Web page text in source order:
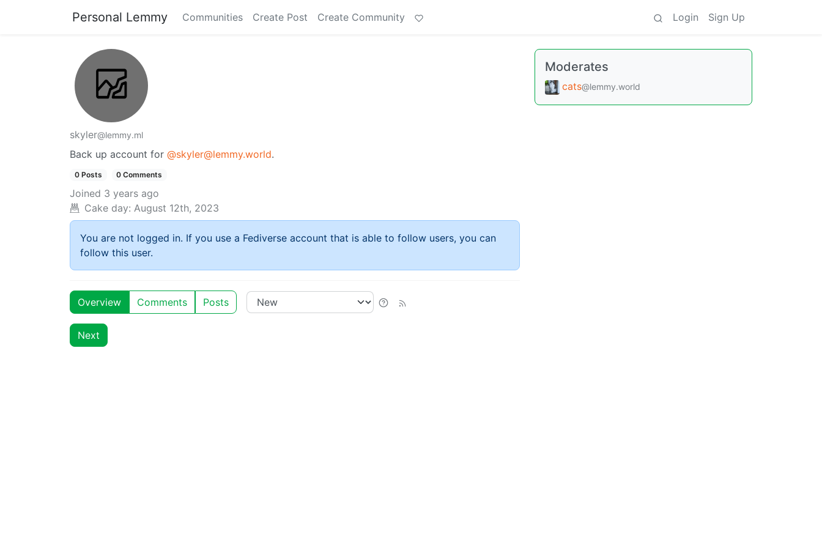
Personal Lemmy Communities Create Post Create Community Login Sign Up
skyler@lemmy.ml
Back up account for @skyler@lemmy.world.
0 Posts 0 Comments
Joined 3 years ago
Cake day: August 12th, 2023
You are not logged in. If you use a Fediverse account that is able to follow users, you can
follow this user.
Overview Comments Posts
Next
Moderates
cats@lemmy.world